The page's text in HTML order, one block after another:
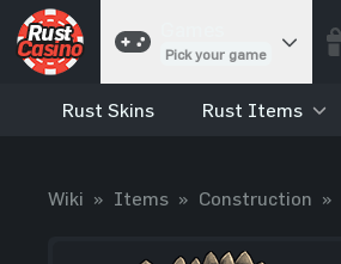
Pick your game
Cases
Best drop wins
Roulette
Rust Skins Rust Items
Wiki » Items » Construction »